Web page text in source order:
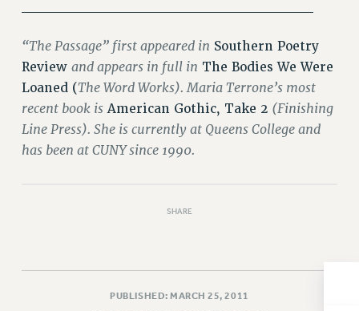
REMOTE WORK AGREEMENT & IMPACT BARGAINING
PAST CUNY CONTRACTS
RF CENTRAL OFFICE CONTRACT
SALARY SCHEDULE
RF FIELD UNIT CONTRACTS
DOWLOAD BACKPAY ESTIMATOR
“The Passage” first appeared in Southern Poetry
Review and appears in full in The Bodies We Were
Loaned (The Word Works). Maria Terrone’s most
recent book isAmerican Gothic, Take 2 (Finishing
Line Press). She is currently at Queens College and
has been at CUNY since 1990.
SHARE
PUBLISHED: MARCH 25, 2011